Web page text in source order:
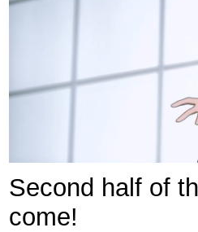
Second half of
come!